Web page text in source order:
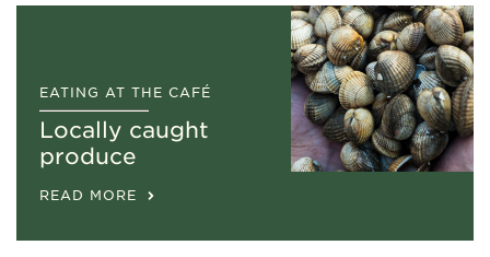
EATING AT THE CAFÉ
Locally caught
produce
READ MORE